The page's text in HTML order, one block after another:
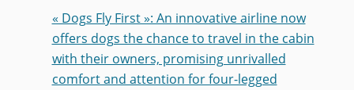
« Dogs Fly First »: An innovative airline now
offers dogs the chance to travel in the cabin
with their owners, promising unrivalled
comfort and attention for four-legged